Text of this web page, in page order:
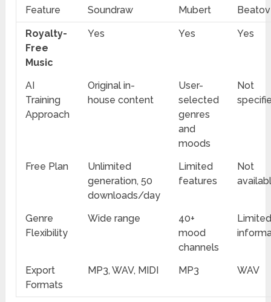
Feature Soundraw Mubert
Royalty-
Free
Music
Yes Yes Yes
AI
Training
Approach
Original in-
house content
User-
selected
genres
and
moods
Not
Free Plan
Unlimited
generation, 50
downloads/day
Limited
features
Not
Genre
Flexibility
Wide range
40+
mood
channels
Export
Formats
MP3, WAV, MIDI MP3 WAV